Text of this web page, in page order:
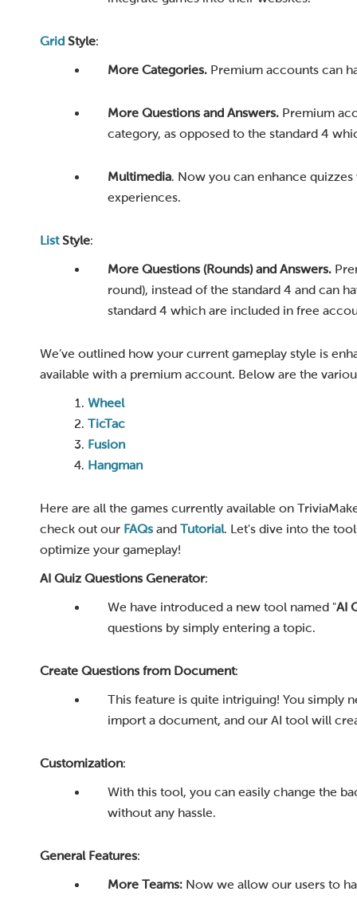
Grid Style:
More Categories. Premium accounts can
More Questions and Answers. Premium
category, as opposed to the standard 4
Multimedia. Now you can enhance
experiences.
ListStyle:
More Questions (Rounds) and Answers.
round), instead of the standard 4 and can
standard 4 which are included in free
We’ve outlined how your current gameplay style is
available with a premium account. Below are the
Wheel
TicTac
Fusion
Hangman
Here are all the games currently available on
check out our FAQs and Tutorial. Let's dive into the
optimize your gameplay!
AI Quiz Questions Generator:
We have introduced a new tool named "AI
questions by simply entering a topic.
Create Questions from Document:
This feature is quite intriguing! You simply
import a document, and our AI tool will
Customization:
With this tool, you can easily change the
without any hassle.
General Features:
More Teams: Now we allow our users to